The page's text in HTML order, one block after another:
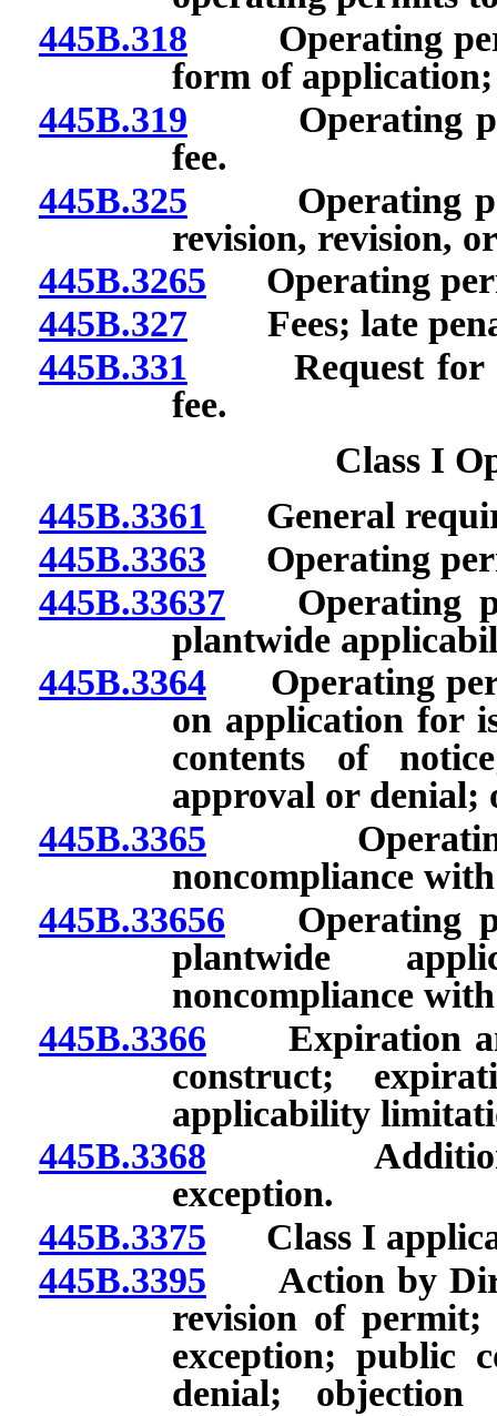
445B.318 Operating
form of application;
445B.319 Operating
fee.
445B.325 Operating
revision, revision,
445B.3265 Operating
445B.327Fees; late
445B.331 Request for
fee.
Class I
445B.3361 General
445B.3363 Operating
445B.33637Operating
plantwide
445B.3364Operating
on application for
contents of
approval or denial;
445B.3365 Operating
noncompliance
445B.33656 Operating
plantwide
noncompliance
445B.3366 Expiration
construct;
applicability
445B.3368 Additional
exception.
445B.3375 Class I
445B.3395 Action by
revision of permit;
exception; public
denial;